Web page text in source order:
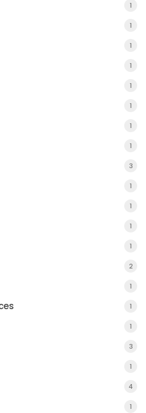
1
1
1
1
1
1
1
1
3
1
1
1
1
2
1
1
1
3
1
4
1